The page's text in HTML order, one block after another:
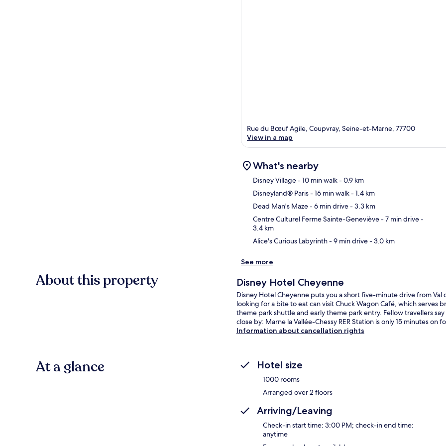
Rue du Bœuf Agile, Coupvray, Seine-et-Marne, 77700
View in a map
What's nearby
Disney Village- 10 min walk- 0.9 km
Disneyland® Paris- 16 min walk- 1.4 km
Dead Man's Maze- 6 min drive- 3.3 km
Centre Culturel Ferme Sainte-Geneviève- 7 min drive-
3.4 km
Alice's Curious Labyrinth- 9 min drive- 3.0 km
See more
About this property Disney Hotel Cheyenne
Disney Hotel Cheyenne puts you a short five-minute drive from
looking for a bite to eat can visit Chuck Wagon Café, which
theme park shuttle and early theme park entry. Fellow travellers
close by: Marne la Vallée-Chessy RER Station is only 15 minutes on
Information about cancellation rights
At a glance Hotel size
1000 rooms
Arranged over 2 floors
Arriving/Leaving
Check-in start time: 3:00 PM; check-in end time:
anytime